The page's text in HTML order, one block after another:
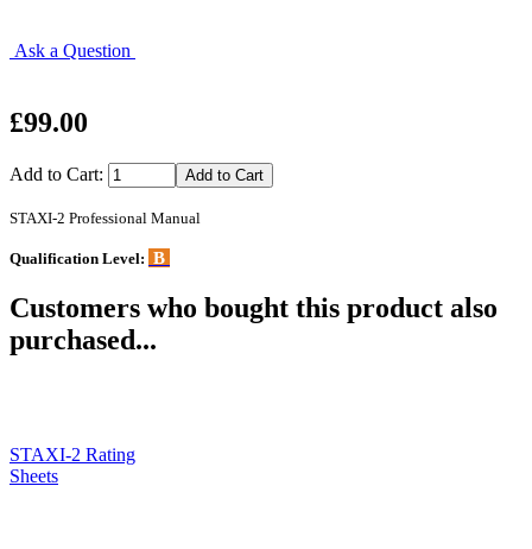
Ask a Question
£99.00
Add to Cart:
STAXI-2 Professional Manual
Qualification Level: B
Customers who bought this product also
purchased...
STAXI-2 Rating
Sheets